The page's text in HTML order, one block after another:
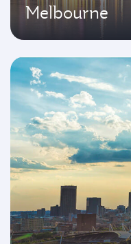
Melbourne